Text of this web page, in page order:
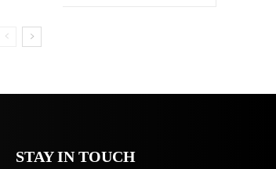
STAY IN TOUCH